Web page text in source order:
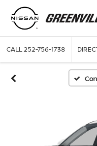
CALL252-756-1738